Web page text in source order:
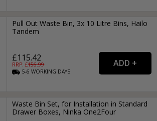
Pull Out Waste Bin, 3x 10 Litre Bins, Hailo
Tandem
£115.42
RRP: £156.99
5-6WORKING DAYS
Waste Bin Set, for Installation in Standard
Drawer Boxes, Ninka One2Four